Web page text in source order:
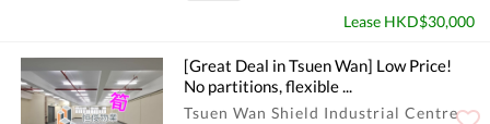
Lease HKD$30,000
[Great Deal in Tsuen Wan] Low Price!
No partitions, flexible ...
Tsuen Wan Shield Industrial Centre